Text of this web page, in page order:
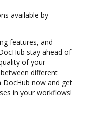
available by
features, and
stay ahead of
of your
different
now and get
in your workflows!